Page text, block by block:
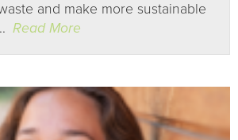
and make more sustainable
Read More